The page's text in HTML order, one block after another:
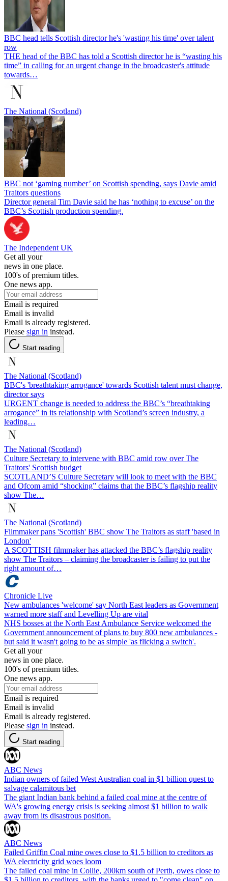
BBC head tells Scottish director he's 'wasting his time' over talent
row
THE head of the BBC has told a Scottish director he is “wasting his
time” in calling for an urgent change in the broadcaster's attitude
towards…
The National (Scotland)
BBC not ‘gaming number’ on Scottish spending, says Davie amid
Traitors questions
Director general Tim Davie said he has ‘nothing to excuse’ on the
BBC’s Scottish production spending.
The Independent UK
Get all your
news in one place.
100's of premium titles.
One news app.
Email is required
Email is invalid
Email is already registered.
Please sign in instead.
Start reading
The National (Scotland)
BBC's 'breathtaking arrogance' towards Scottish talent must change,
director says
URGENT change is needed to address the BBC’s “breathtaking
arrogance” in its relationship with Scotland’s screen industry, a
leading…
The National (Scotland)
Culture Secretary to intervene with BBC amid row over The
Traitors' Scottish budget
SCOTLAND’S Culture Secretary will look to meet with the BBC
and Ofcom amid “shocking” claims that the BBC’s flagship reality
show The…
The National (Scotland)
Filmmaker pans 'Scottish' BBC show The Traitors as staff 'based in
London'
A SCOTTISH filmmaker has attacked the BBC’s flagship reality
show The Traitors – claiming the broadcaster is failing to put the
right amount of…
Chronicle Live
New ambulances 'welcome' say North East leaders as Government
warned more staff and Levelling Up are vital
NHS bosses at the North East Ambulance Service welcomed the
Government announcement of plans to buy 800 new ambulances -
but said it wasn't going to be as simple 'as flicking a switch'.
Get all your
news in one place.
100's of premium titles.
One news app.
Email is required
Email is invalid
Email is already registered.
Please sign in instead.
Start reading
ABC News
Indian owners of failed West Australian coal in $1 billion quest to
salvage calamitous bet
The giant Indian bank behind a failed coal mine at the centre of
WA's growing energy crisis is seeking almost $1 billion to walk
away from its disastrous position.
ABC News
Failed Griffin Coal mine owes close to $1.5 billion to creditors as
WA electricity grid woes loom
The failed coal mine in Collie, 200km south of Perth, owes close to